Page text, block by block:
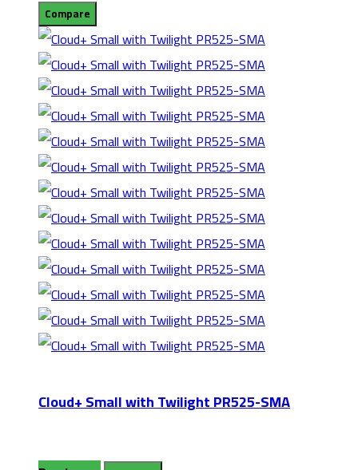
Compare
Cloud+ Small with Twilight PR525-SMA